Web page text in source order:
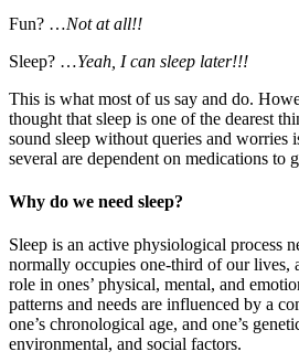
Fun? …Not at all!!
Sleep? …Yeah, I can sleep later!!!
This is what most of us say and do.
thought that sleep is one of the dearest
sound sleep without queries and worries
several are dependent on medications to
Why do we need sleep?
Sleep is an active physiological process
normally occupies one-third of our lives,
role in ones’ physical, mental, and
patterns and needs are influenced by a
one’s chronological age, and one’s
environmental, and social factors.